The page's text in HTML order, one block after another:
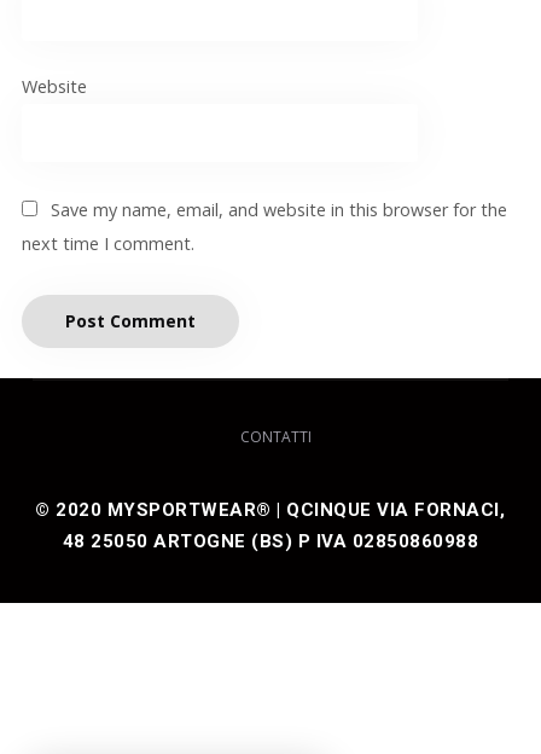
Website
Save my name, email, and website in this browser for the
next time I comment.
CONTATTI
© 2020 MYSPORTWEAR® | QCINQUE VIA FORNACI,
48 25050 ARTOGNE (BS) P IVA 02850860988